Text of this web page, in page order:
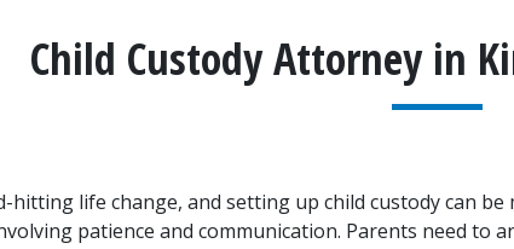
Child Custody Attorney in
hitting life change, and setting up child custody can be
patience and communication. Parents need to